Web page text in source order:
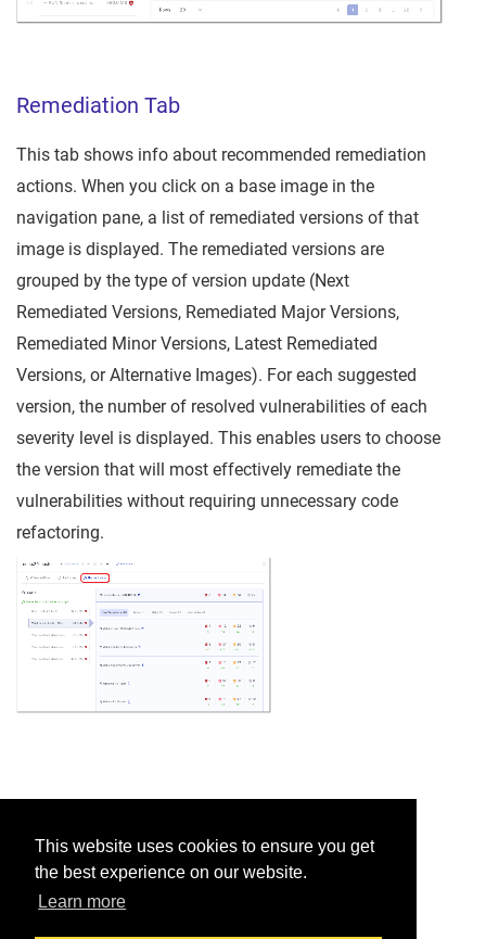
This website uses cookies to ensure you get
the best experience on our website.
Learn more
Remediation Tab
This tab shows info about recommended remediation
actions. When you click on a base image in the
navigation pane, a list of remediated versions of that
image is displayed. The remediated versions are
grouped by the type of version update (Next
Remediated Versions, Remediated Major Versions,
Remediated Minor Versions, Latest Remediated
Versions, or Alternative Images). For each suggested
version, the number of resolved vulnerabilities of each
severity level is displayed. This enables users to choose
the version that will most effectively remediate the
vulnerabilities without requiring unnecessary code
refactoring.
Was this helpful?
Yes No
Would you like to provide feedback?